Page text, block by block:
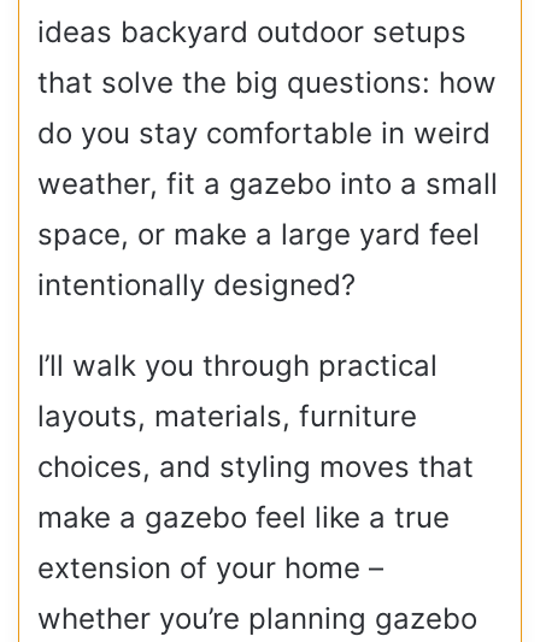
ideas backyard outdoor setups
that solve the big questions: how
do you stay comfortable in weird
weather, fit a gazebo into a small
space, or make a large yard feel
intentionally designed?
I’ll walk you through practical
layouts, materials, furniture
choices, and styling moves that
make a gazebo feel like a true
extension of your home –
whether you’re planning gazebo